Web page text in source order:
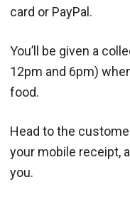
card or PayPal.
You’ll be given a
12pm and 6pm)
food.
Head to the
your mobile receipt,
you.